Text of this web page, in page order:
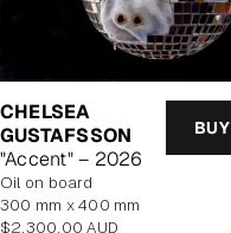
CHELSEA
GUSTAFSSON
"Accent" – 2026
BUY
oil on board
300 mm x 400 mm
Regular
$2,300.00 AUD